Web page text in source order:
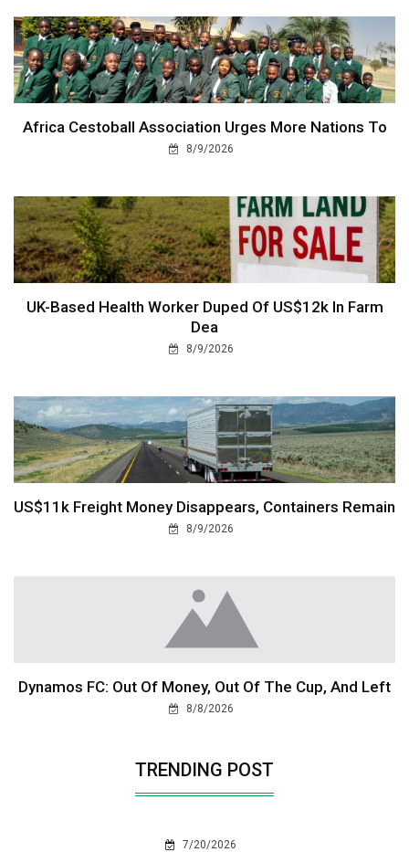
Africa Cestoball Association Urges More Nations To
8/9/2026
UK-Based Health Worker Duped Of US$12k In Farm
Dea
8/9/2026
US$11k Freight Money Disappears, Containers Remain
8/9/2026
Dynamos FC: Out Of Money, Out Of The Cup, And Left
8/8/2026
TRENDING POST
7/20/2026